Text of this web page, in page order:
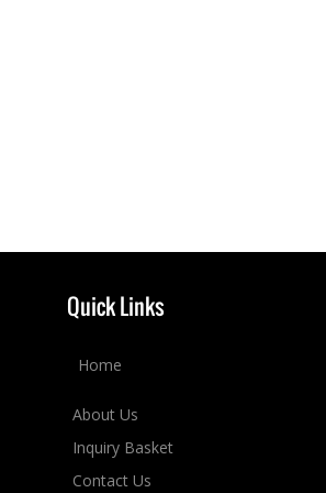
Quick Links
Home
About Us
Inquiry Basket
Contact Us